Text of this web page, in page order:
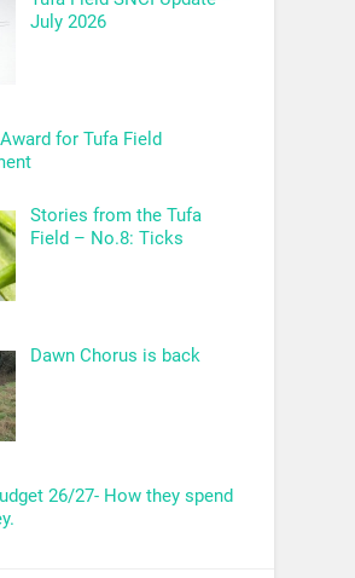
July 2026
for Tufa Field
Stories from the Tufa
Field – No.8: Ticks
Dawn Chorus is back
26/27- How they spend